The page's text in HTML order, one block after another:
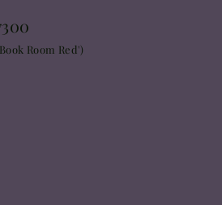
Room Red')